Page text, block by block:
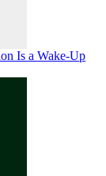
Is a Wake-Up